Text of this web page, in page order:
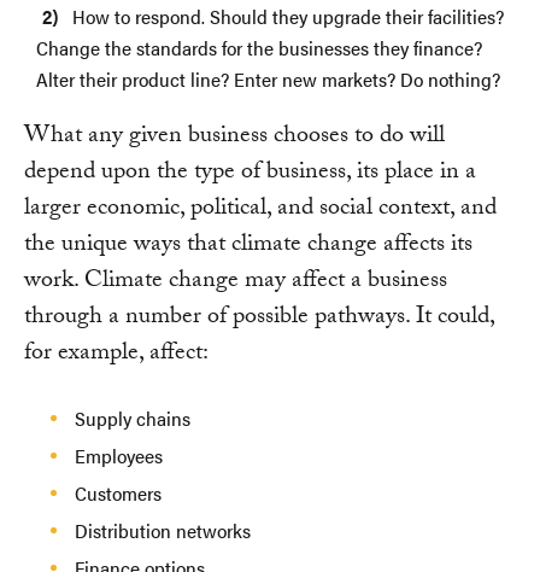
How to respond. Should they upgrade their facilities?
Change the standards for the businesses they finance?
Alter their product line? Enter new markets? Do nothing?
What any given business chooses to do will
depend upon the type of business, its place in a
larger economic, political, and social context, and
the unique ways that climate change affects its
work. Climate change may affect a business
through a number of possible pathways. It could,
for example, affect:
Supply chains
Employees
Customers
Distribution networks